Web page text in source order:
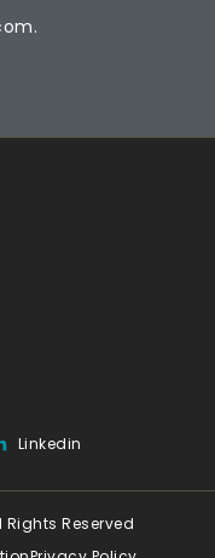
Linkedin
Reserved